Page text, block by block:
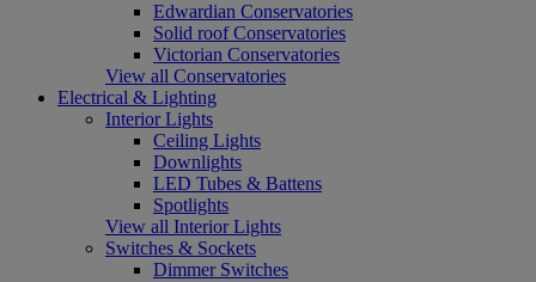
Edwardian Conservatories
Solid roof Conservatories
Victorian Conservatories
View all Conservatories
Electrical & Lighting
Interior Lights
Ceiling Lights
Downlights
LED Tubes & Battens
Spotlights
View all Interior Lights
Switches & Sockets
Dimmer Switches